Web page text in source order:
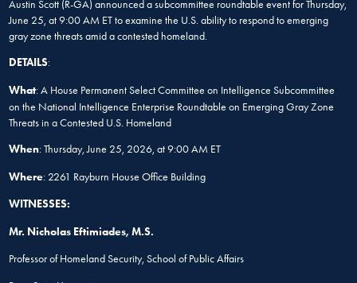
Austin Scott (R-GA) announced a subcommittee roundtable event for Thursday,
June 25, at 9:00 AM ET to examine the U.S. ability to respond to emerging
gray zone threats amid a contested homeland.
DETAILS:
What: A House Permanent Select Committee on Intelligence Subcommittee
on the National Intelligence Enterprise Roundtable on Emerging Gray Zone
Threats in a Contested U.S. Homeland
When: Thursday, June 25, 2026, at 9:00 AM ET
Where: 2261 Rayburn House Office Building
WITNESSES:
Mr. Nicholas Eftimiades, M.S.
Professor of Homeland Security, School of Public Affairs